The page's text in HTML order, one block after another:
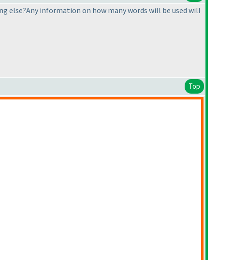
else?Any information on how many words will be used will
Top